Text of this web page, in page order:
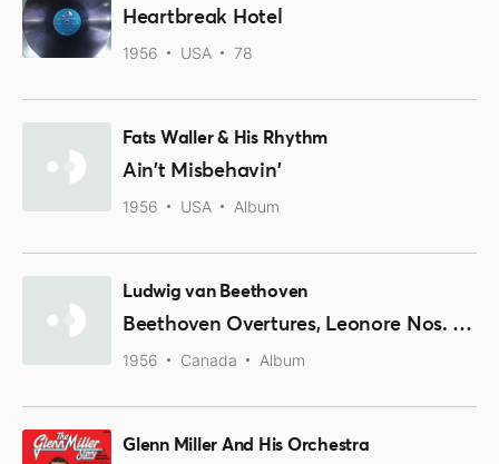
Heartbreak Hotel
1956 USA 78
Fats Waller & His Rhythm
Ain't Misbehavin'
1956 USA Album
Ludwig van Beethoven
Beethoven Overtures, Leonore Nos. 1,2,3, Fidelio, Coriolan
1956 Canada Album
Glenn Miller And His Orchestra